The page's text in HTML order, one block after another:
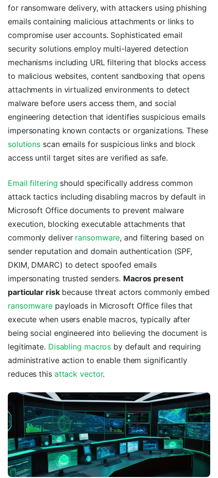
for ransomware delivery, with attackers using phishing
emails containing malicious attachments or links to
compromise user accounts. Sophisticated email
security solutions employ multi-layered detection
mechanisms including URL filtering that blocks access
to malicious websites, content sandboxing that opens
attachments in virtualized environments to detect
malware before users access them, and social
engineering detection that identifies suspicious emails
impersonating known contacts or organizations. These
solutions scan emails for suspicious links and block
access until target sites are verified as safe.
Email filtering should specifically address common
attack tactics including disabling macros by default in
Microsoft Office documents to prevent malware
execution, blocking executable attachments that
commonly deliver ransomware, and filtering based on
sender reputation and domain authentication (SPF,
DKIM, DMARC) to detect spoofed emails
impersonating trusted senders. Macros present
particular riskbecause threat actors commonly embed
ransomware payloads in Microsoft Office files that
execute when users enable macros, typically after
being social engineered into believing the document is
legitimate. Disabling macros by default and requiring
administrative action to enable them significantly
reduces this attack vector.